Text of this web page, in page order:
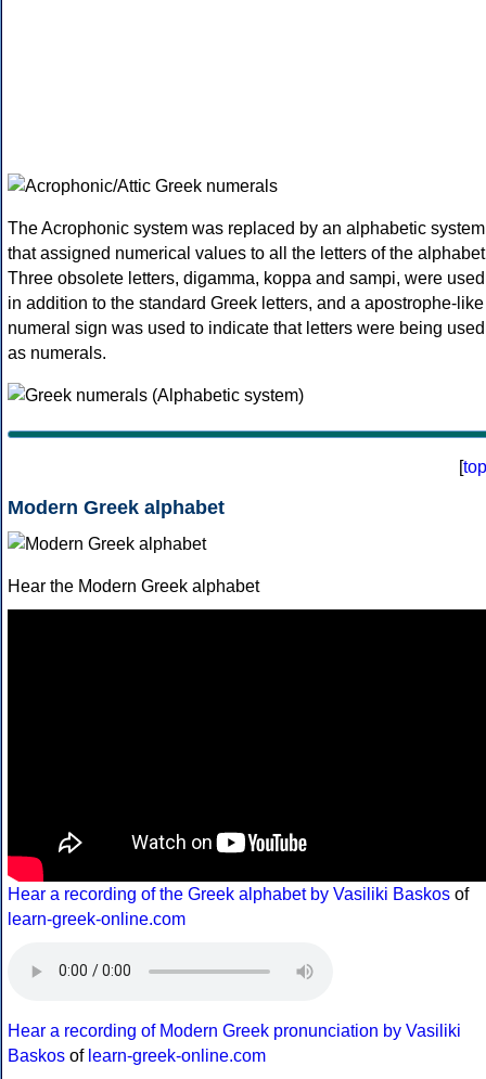
The Acrophonic system was replaced by an alphabetic system
that assigned numerical values to all the letters of the
Three obsolete letters, digamma, koppa and sampi, were used
in addition to the standard Greek letters, and a apostrophe-like
numeral sign was used to indicate that letters were being used
as numerals.
[top
Modern Greek alphabet
Hear the Modern Greek alphabet
Hear a recording of the Greek alphabet by Vasiliki Baskos of
learn-greek-online.com
Hear a recording of Modern Greek pronunciation by Vasiliki
Baskos of learn-greek-online.com